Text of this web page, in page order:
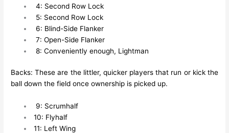
4: Second Row Lock
5: Second Row Lock
6: Blind-Side Flanker
7: Open-Side Flanker
8: Conveniently enough, Lightman
Backs: These are the littler, quicker players that run or kick the
ball down the field once ownership is picked up.
9: Scrumhalf
10: Flyhalf
11: Left Wing